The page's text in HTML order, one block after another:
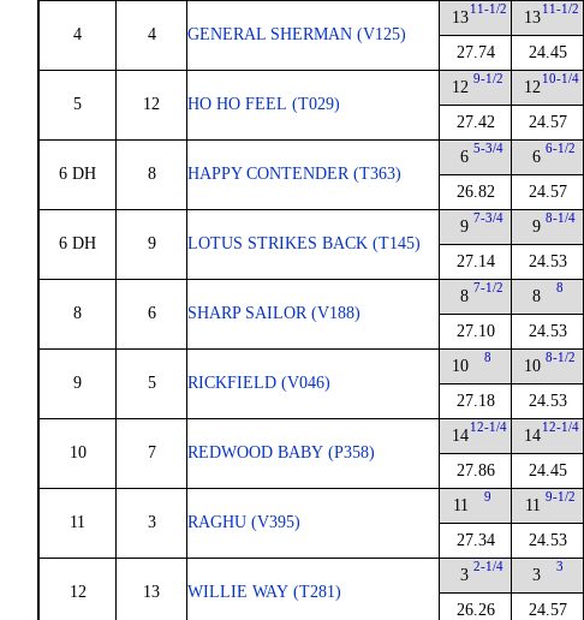
4 4 GENERAL SHERMAN (V125)
13 11-1/2
27.74
13 11-1/2
24.45
5 12 HO HO FEEL (T029)
12 9-1/2
27.42
12 10-1/4
24.57
6 DH 8 HAPPY CONTENDER (T363)
6 5-3/4
26.82
6 6-1/2
24.57
6 DH 9 LOTUS STRIKES BACK (T145)
9 7-3/4
27.14
9 8-1/4
24.53
8 6 SHARP SAILOR (V188)
8 7-1/2
27.10
8 8
24.53
9 5 RICKFIELD (V046)
10 8
27.18
10 8-1/2
24.53
10 7 REDWOOD BABY (P358)
14 12-1/4
27.86
14 12-1/4
24.45
11 3 RAGHU (V395)
11 9
27.34
11 9-1/2
24.53
12 13 WILLIE WAY (T281)
3 2-1/4
26.26
3 3
24.57